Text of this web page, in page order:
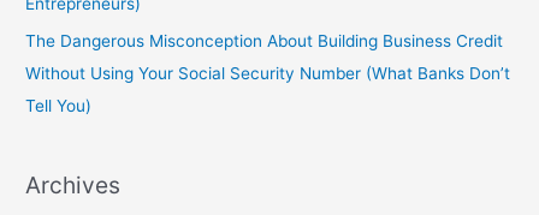
Entrepreneurs)
The Dangerous Misconception About Building Business Credit
Without Using Your Social Security Number (What Banks Don’t
Tell You)
Archives